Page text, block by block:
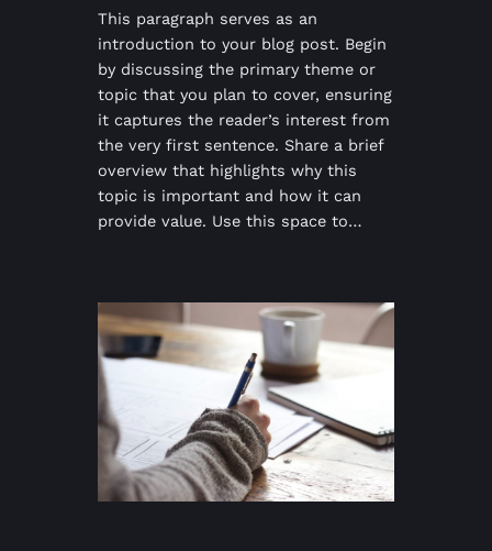
This paragraph serves as an
introduction to your blog post. Begin
by discussing the primary theme or
topic that you plan to cover, ensuring
it captures the reader’s interest from
the very first sentence. Share a brief
overview that highlights why this
topic is important and how it can
provide value. Use this space to…